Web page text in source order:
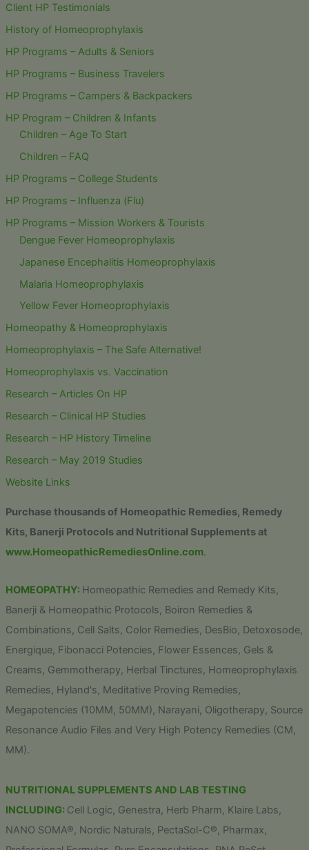
Client HP Testimonials
History of Homeoprophylaxis
HP Programs – Adults & Seniors
HP Programs – Business Travelers
HP Programs – Campers & Backpackers
HP Program – Children & Infants
Children – Age To Start
Children – FAQ
HP Programs – College Students
HP Programs – Influenza (Flu)
HP Programs – Mission Workers & Tourists
Dengue Fever Homeoprophylaxis
Japanese Encephalitis Homeoprophylaxis
Malaria Homeoprophylaxis
Yellow Fever Homeoprophylaxis
Homeopathy & Homeoprophylaxis
Homeoprophylaxis – The Safe Alternative!
Homeoprophylaxis vs. Vaccination
Research – Articles On HP
Research – Clinical HP Studies
Research – HP History Timeline
Research – May 2019 Studies
Website Links
Purchase thousands of Homeopathic Remedies, Remedy
Kits, Banerji Protocols and Nutritional Supplements at
www.HomeopathicRemediesOnline.com.
HOMEOPATHY: Homeopathic Remedies and Remedy Kits,
Banerji & Homeopathic Protocols, Boiron Remedies &
Combinations, Cell Salts, Color Remedies, DesBio, Detoxosode,
Energique, Fibonacci Potencies, Flower Essences, Gels &
Creams, Gemmotherapy, Herbal Tinctures, Homeoprophylaxis
Remedies, Hyland's, Meditative Proving Remedies,
Megapotencies (10MM, 50MM), Narayani, Oligotherapy, Source
Resonance Audio Files and Very High Potency Remedies (CM,
MM).
NUTRITIONAL SUPPLEMENTS AND LAB TESTING
INCLUDING: Cell Logic, Genestra, Herb Pharm, Klaire Labs,
NANO SOMA®, Nordic Naturals, PectaSol-C®, Pharmax,